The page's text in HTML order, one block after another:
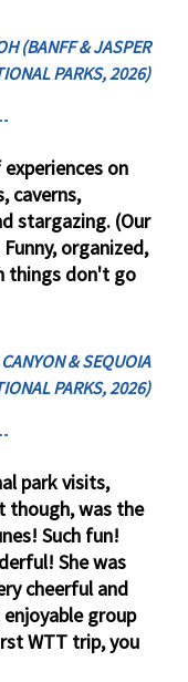
(BANFF & JASPER
PARKS, 2026)
on
caverns,
stargazing. (Our
organized,
things don't go
& SEQUOIA
PARKS, 2026)
park visits,
though, was the
Such fun!
She was
cheerful and
group
WTT trip, you